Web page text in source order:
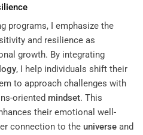
programs, I emphasize the
and resilience as
growth. By integrating
, I help individuals shift their
to approach challenges with
oriented mindset. This
their emotional well-
connection to the universe and